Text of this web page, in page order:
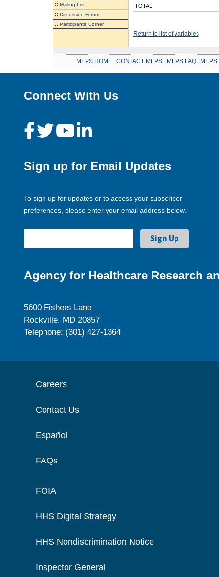
:: Mailing List
:: Discussion Forum
:: Participants' Corner
TOTAL
Return to list of variables
MEPS HOME CONTACT MEPS MEPS FAQ MEPS
Connect With Us
Sign up for Email Updates
To sign up for updates or to access your subscriber
preferences, please enter your email address below.
Agency for Healthcare Research
5600 Fishers Lane
Rockville, MD 20857
Telephone: (301) 427-1364
Careers
Contact Us
Español
FAQs
FOIA
HHS Digital Strategy
HHS Nondiscrimination Notice
Inspector General